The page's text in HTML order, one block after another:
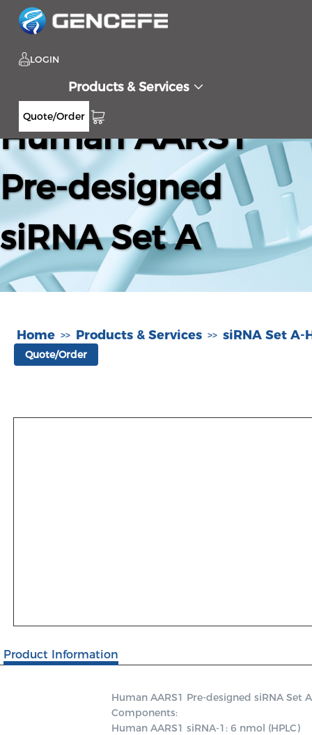
LOGIN
Products & Services
Quote/Order
Human AARS1
Pre-designed
siRNA Set A
Home >> Products & Services >> siRNA Set A-
Quote/Order
Product Information
Human AARS1 Pre-designed siRNA
Components:
Human AARS1 siRNA-1: 6 nmol (HPLC)